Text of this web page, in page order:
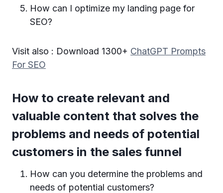
How can I optimize my landing page for
SEO?
Visit also : Download 1300+ ChatGPT Prompts
For SEO
How to create relevant and
valuable content that solves the
problems and needs of potential
customers in the sales funnel
How can you determine the problems and
needs of potential customers?